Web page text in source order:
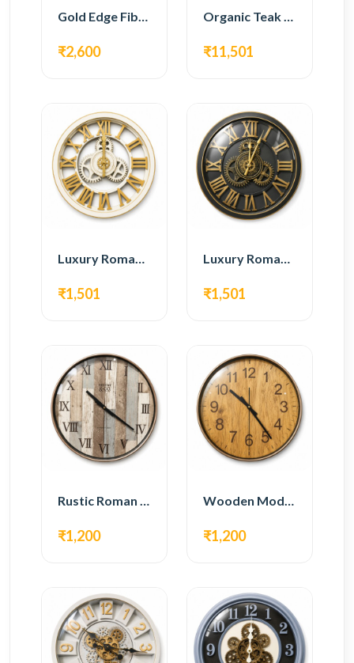
Gold Edge Fiber Full Length Floor Mirror
₹2,600
Organic Teak Wood Full Length Standing Mirror
₹11,501
Luxury Roman Gear Wall Clock – White & Gold Design
₹1,501
Luxury Roman Gear Wall Clock – Black & Gold Design
₹1,501
Rustic Roman Wall Clock – Wooden Vintage Design
₹1,200
Wooden Modern Wall Clock – Natural Oak Finish
₹1,200